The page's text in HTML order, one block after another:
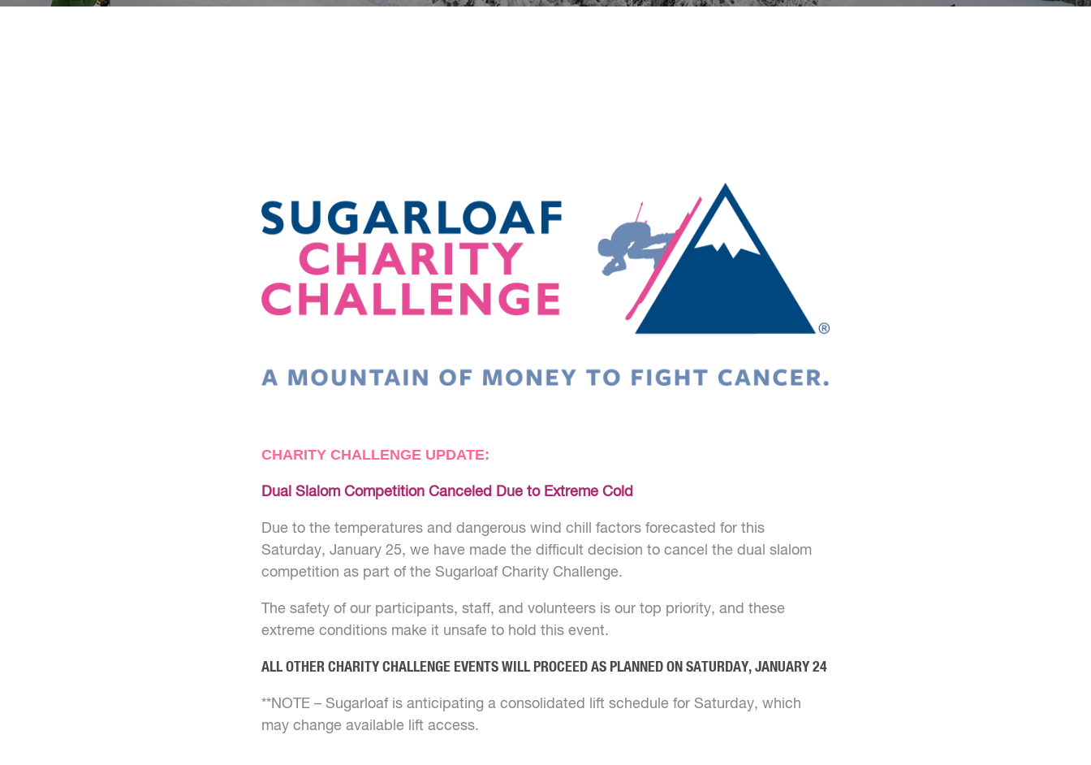
CHARITY CHALLENGE UPDATE:
Dual Slalom Competition Canceled Due to Extreme Cold
Due to the temperatures and dangerous wind chill factors forecasted for this
Saturday, January 25, we have made the difficult decision to cancel the dual slalom
competition as part of the Sugarloaf Charity Challenge.
The safety of our participants, staff, and volunteers is our top priority, and these
extreme conditions make it unsafe to hold this event.
ALL OTHER CHARITY CHALLENGE EVENTS WILL PROCEED AS PLANNED ON SATURDAY, JANUARY 24
**NOTE – Sugarloaf is anticipating a consolidated lift schedule for Saturday, which
may change available lift access.